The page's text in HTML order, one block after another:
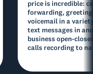
price is incredible:
forwarding,
voicemail in a
text messages in
business open-
calls recording to